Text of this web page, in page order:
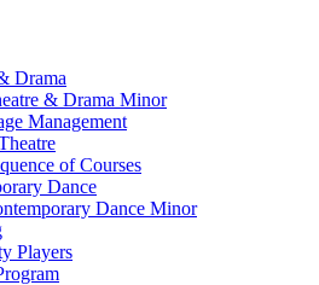
Drama
& Drama Minor
Management
of Courses
Dance
Dance Minor
Players